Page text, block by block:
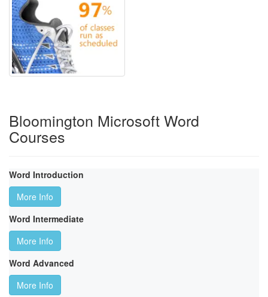
Bloomington Microsoft Word
Courses
Word Introduction
More Info
Word Intermediate
More Info
Word Advanced
More Info